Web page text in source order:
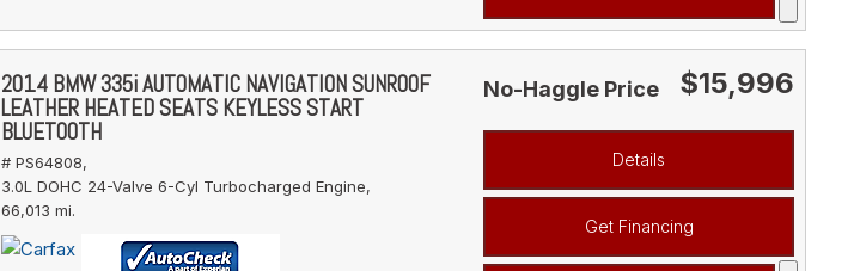
2014 BMW 335i AUTOMATIC NAVIGATION SUNROOF
LEATHER HEATED SEATS KEYLESS START
BLUETOOTH
# PS64808,
3.0L DOHC 24-Valve 6-Cyl Turbocharged Engine,
66,013 mi.
No-Haggle Price $15,996
Details
Get Financing